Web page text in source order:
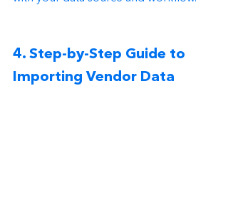
4. Step-by-Step Guide to
Importing Vendor Data